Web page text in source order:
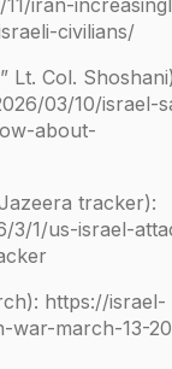
iran-
civilians/
Lt. Col.
03/10/israel-
about-
tracker):
3/1/us-israel-
https://israel-
war-march-13-